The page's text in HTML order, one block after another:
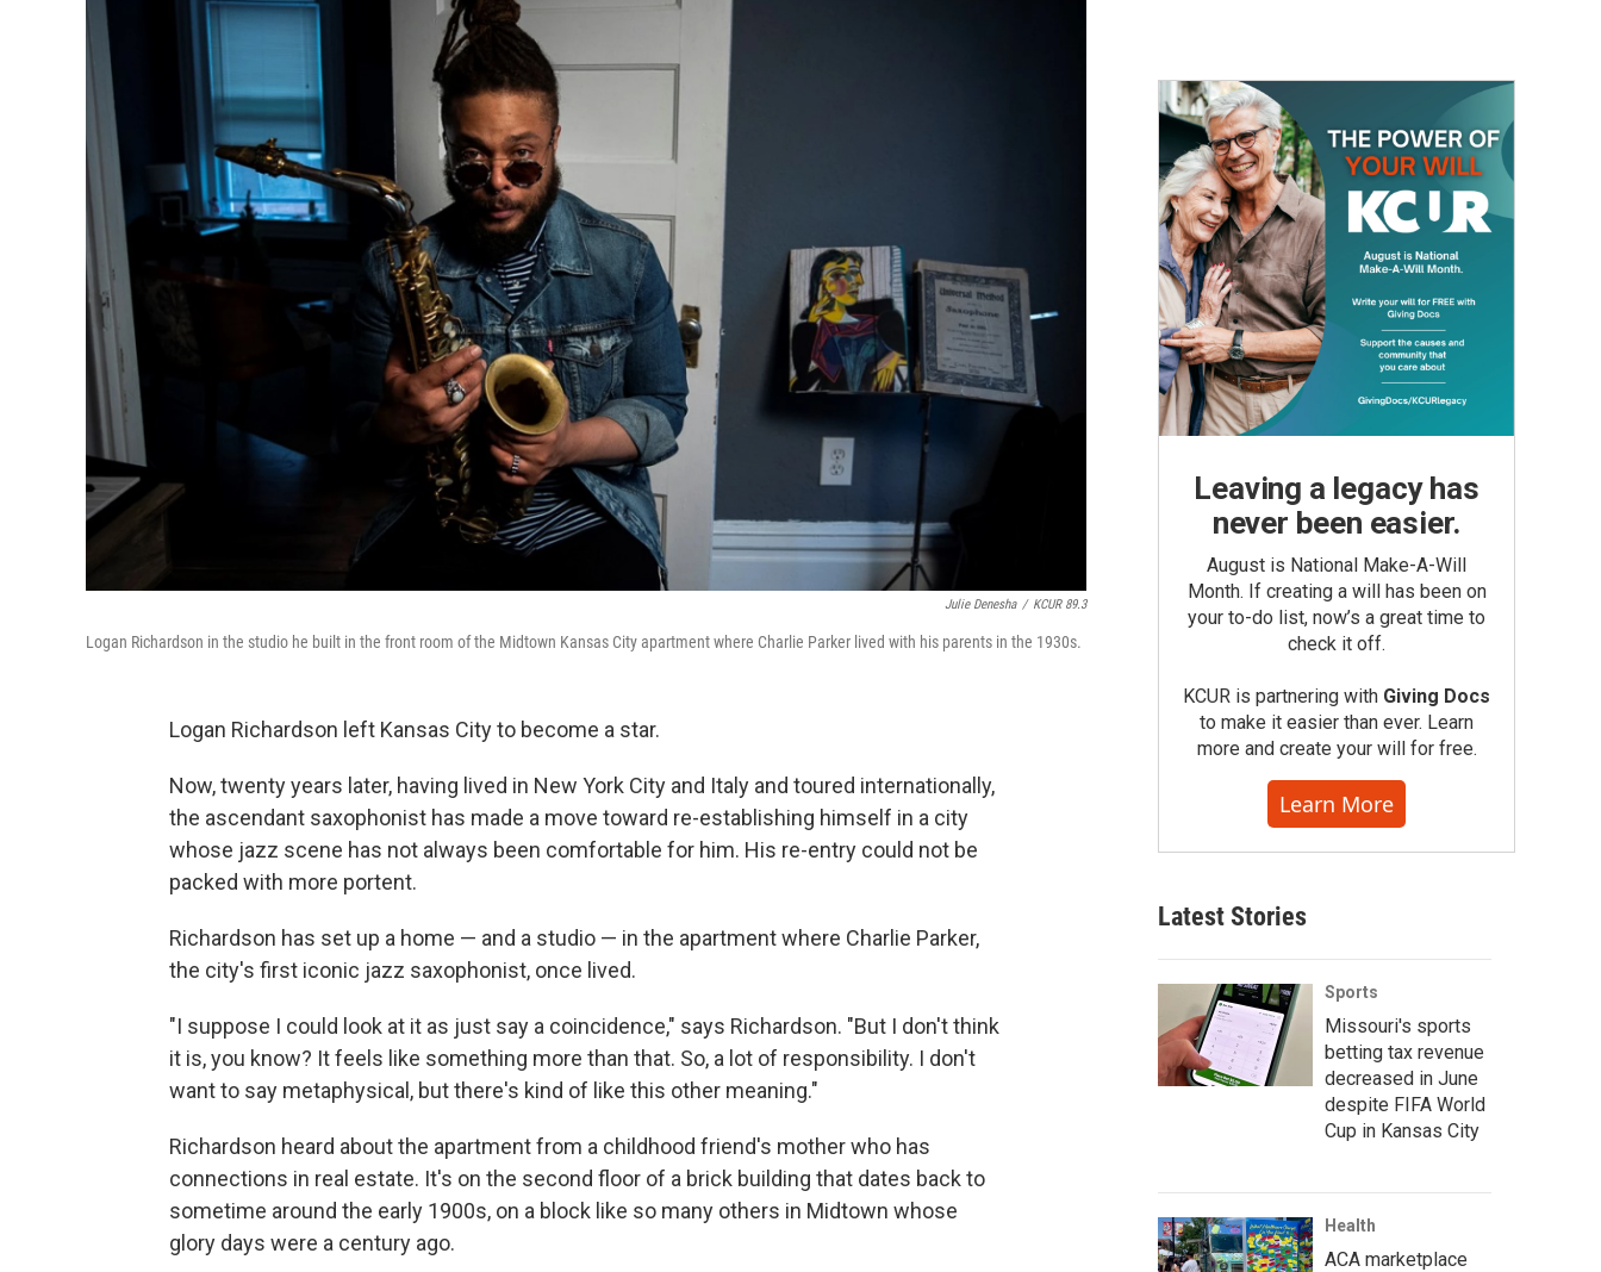
Julie Denesha / KCUR 89.3
Logan Richardson in the studio he built in the front room of the Midtown Kansas City apartment where Charlie Parker lived with his parents in the 1930s.
Logan Richardson left Kansas City to become a star.
Now, twenty years later, having lived in New York City and Italy and toured internationally,
the ascendant saxophonist has made a move toward re-establishing himself in a city
whose jazz scene has not always been comfortable for him. His re-entry could not be
packed with more portent.
Richardson has set up a home — and a studio — in the apartment where Charlie Parker,
the city's first iconic jazz saxophonist, once lived.
"I suppose I could look at it as just say a coincidence," says Richardson. "But I don't think
it is, you know? It feels like something more than that. So, a lot of responsibility. I don't
want to say metaphysical, but there's kind of like this other meaning."
Richardson heard about the apartment from a childhood friend's mother who has
connections in real estate. It's on the second floor of a brick building that dates back to
sometime around the early 1900s, on a block like so many others in Midtown whose
glory days were a century ago.
Leaving a legacy has
never been easier.
August is National Make-A-Will
Month. If creating a will has been on
your to-do list, now’s a great time to
check it off.
KCUR is partnering with Giving Docs
to make it easier than ever. Learn
more and create your will for free.
Learn More
Latest Stories
Sports
Missouri's sports
betting tax revenue
decreased in June
despite FIFA World
Cup in Kansas City
Health
ACA marketplace